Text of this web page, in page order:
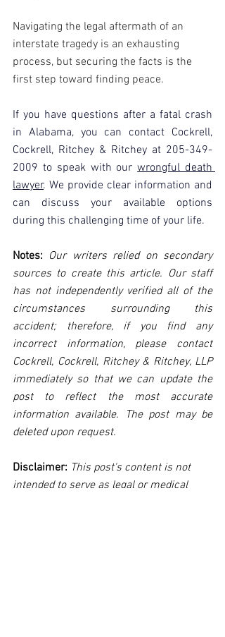
Navigating the legal aftermath of an
interstate tragedy is an exhausting
process, but securing the facts is the
first step toward finding peace.
If you have questions after a fatal crash
in Alabama, you can contact Cockrell,
Cockrell, Ritchey & Ritchey at 205-349-
2009 to speak with our wrongful death
lawyer. We provide clear information and
can discuss your available options
during this challenging time of your life.
Notes: Our writers relied on secondary
sources to create this article. Our staff
has not independently verified all of the
circumstances surrounding this
accident; therefore, if you find any
incorrect information, please contact
Cockrell, Cockrell, Ritchey & Ritchey, LLP
immediately so that we can update the
post to reflect the most accurate
information available. The post may be
deleted upon request.
Disclaimer: This post's content is not
intended to serve as legal or medical